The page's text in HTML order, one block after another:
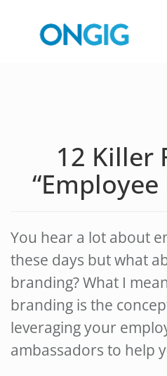
12 Killer
You hear a lot about
these days but what
branding? What I
branding is the
leveraging your
ambassadors to help